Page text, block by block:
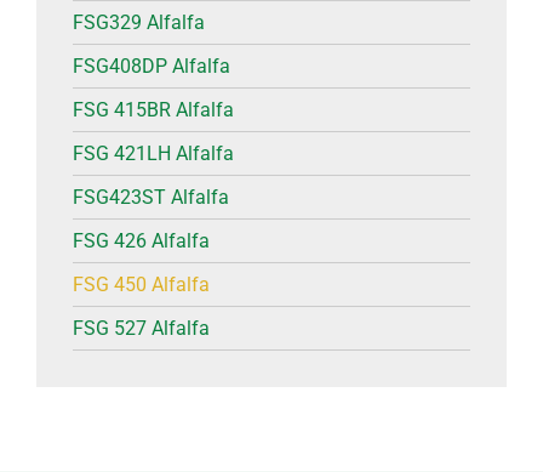
FSG329 Alfalfa
FSG408DP Alfalfa
FSG 415BR Alfalfa
FSG 421LH Alfalfa
FSG423ST Alfalfa
FSG 426 Alfalfa
FSG 450 Alfalfa
FSG 527 Alfalfa